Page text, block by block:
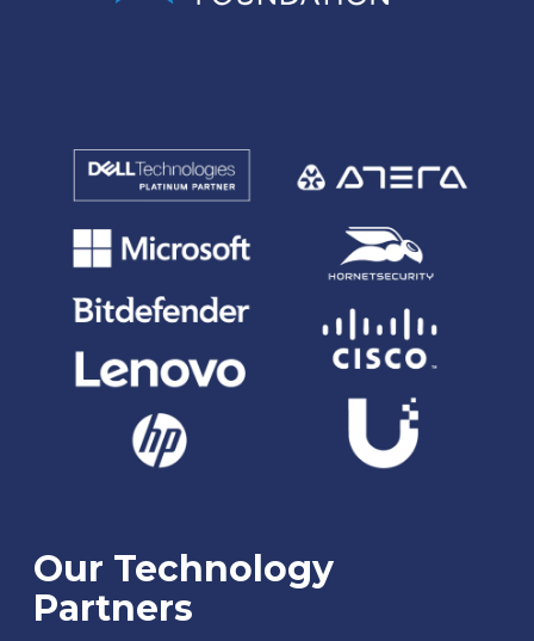
Our Technology
Partners